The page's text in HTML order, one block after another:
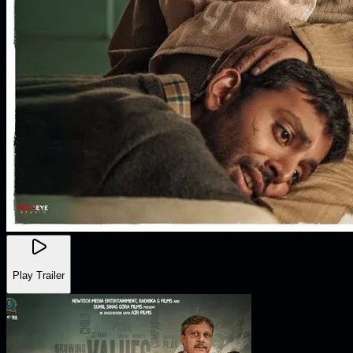
Play Trailer